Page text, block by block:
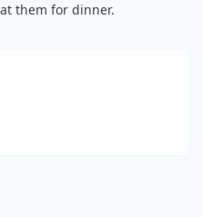
them for dinner.